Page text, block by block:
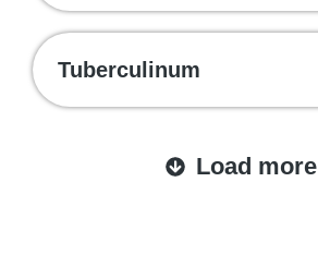
Tuberculinum
Load more